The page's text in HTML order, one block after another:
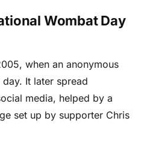
Wombat Day
when an anonymous
It later spread
media, helped by a
set up by supporter Chris